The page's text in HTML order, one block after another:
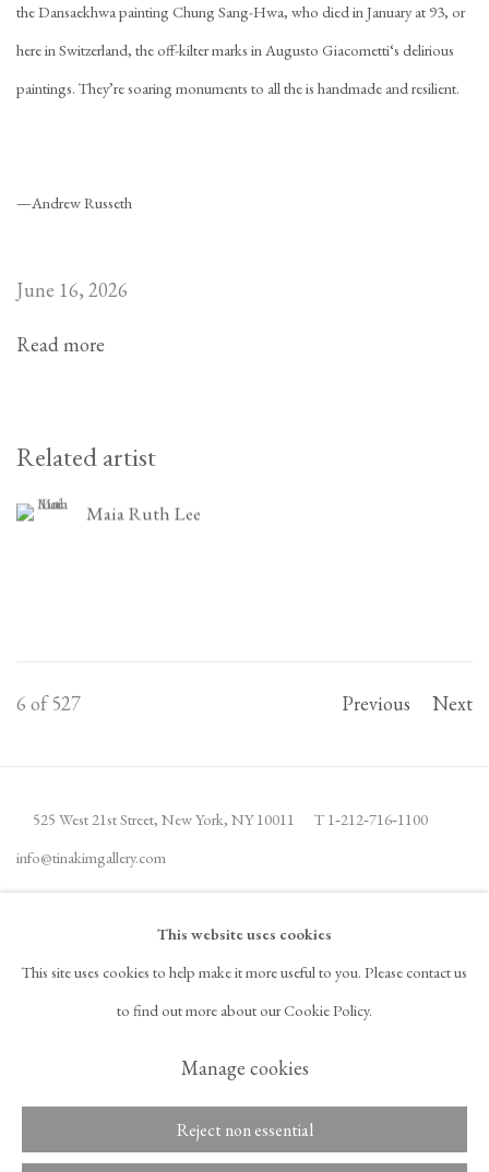
the Dansaekhwa painting Chung Sang-Hwa, who died in January at 93, or
here in Switzerland, the off-kilter marks inAugusto Giacometti‘s delirious
paintings. They’re soaring monuments to all the is handmade and resilient.
—Andrew Russeth
June 16, 2026
Read more
Related artist
Maia Ruth Lee
Previous Next
6 of 527
525 West 21st Street, New York, NY 10011 T 1‑212‑716‑1100
info@tinakimgallery.com
JOIN THE MAILING LIST INSTAGRAM
, OPENS IN A NEW TAB.
FACEBOOK
, OPENS IN A NEW TAB.
YOUTUBE
, OPENS IN A NEW TAB.
ARTSY
, OPENS IN A NEW TAB.
, OPENS IN A NEW TAB., OPENS IN A NEW TAB.
ACCESSIBILITY POLICY
Gallery
This website uses cookies
This site uses cookies to help make it more useful to you. Please contact us
to find out more about our Cookie Policy.
Manage cookies
Reject non essential